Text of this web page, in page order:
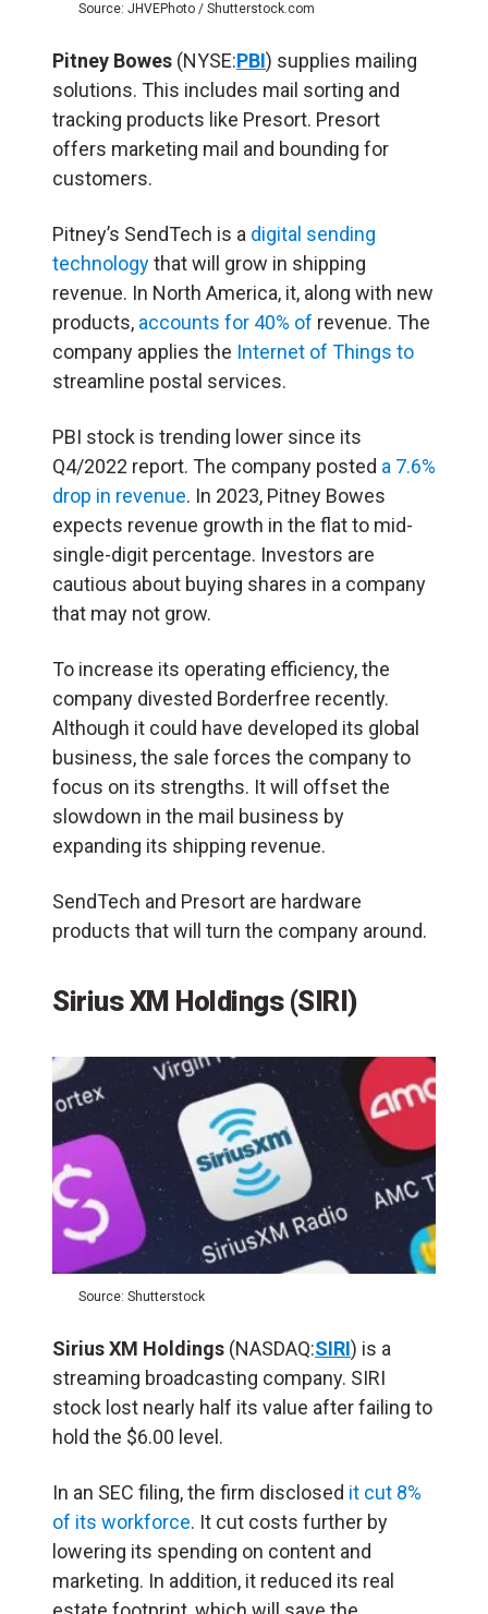
Source: JHVEPhoto / Shutterstock.com
Pitney Bowes (NYSE:PBI) supplies mailing
solutions. This includes mail sorting and
tracking products like Presort. Presort
offers marketing mail and bounding for
customers.
Pitney’s SendTech is a digital sending
technologythat will grow in shipping
revenue. In North America, it, along with new
products, accounts for 40% of revenue. The
company applies the Internet of Things to
streamline postal services.
PBI stock is trending lower since its
Q4/2022 report. The company posted a 7.6%
drop in revenue. In 2023, Pitney Bowes
expects revenue growth in the flat to mid-
single-digit percentage. Investors are
cautious about buying shares in a company
that may not grow.
To increase its operating efficiency, the
company divested Borderfree recently.
Although it could have developed its global
business, the sale forces the company to
focus on its strengths. It will offset the
slowdown in the mail business by
expanding its shipping revenue.
SendTech and Presort are hardware
products that will turn the company around.
Sirius XM Holdings (SIRI)
Source: Shutterstock
Sirius XM Holdings (NASDAQ:SIRI) is a
streaming broadcasting company. SIRI
stock lost nearly half its value after failing to
hold the $6.00 level.
In an SEC filing, the firm disclosed it cut 8%
of its workforce. It cut costs further by
lowering its spending on content and
marketing. In addition, it reduced its real